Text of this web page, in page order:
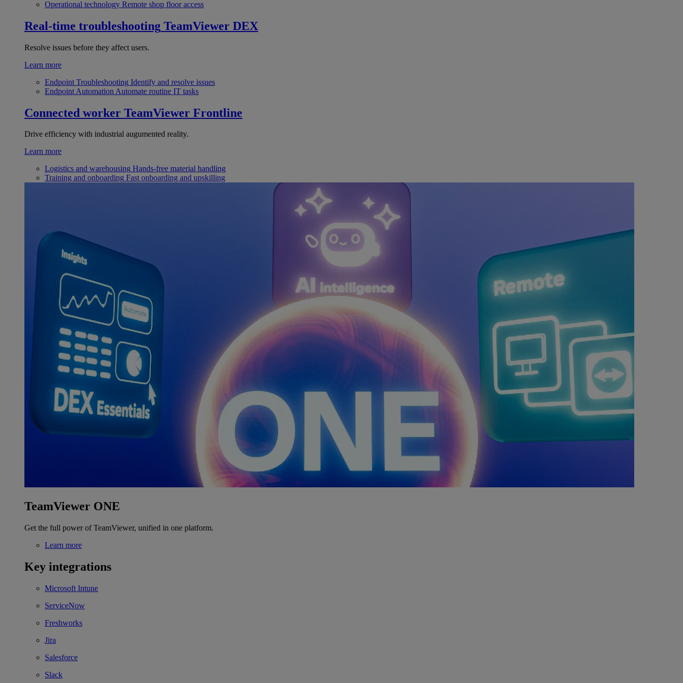
Operational technology Remote shop floor access
Real-time troubleshooting TeamViewer DEX
Resolve issues before they affect users.
Learn more
Endpoint Troubleshooting Identify and resolve issues
Endpoint Automation Automate routine IT tasks
Connected worker TeamViewer Frontline
Drive efficiency with industrial augumented reality.
Learn more
Logistics and warehousing Hands-free material handling
Training and onboarding Fast onboarding and upskilling
TeamViewer ONE
Get the full power of TeamViewer, unified in one platform.
Learn more
Key integrations
Microsoft Intune
ServiceNow
Freshworks
Jira
Salesforce
Slack